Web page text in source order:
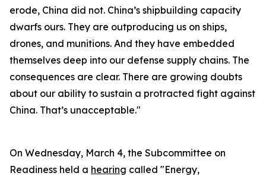
erode, China did not. China’s shipbuilding capacity
dwarfs ours. They are outproducing us on ships,
drones, and munitions. And they have embedded
themselves deep into our defense supply chains. The
consequences are clear. There are growing doubts
about our ability to sustain a protracted fight against
China. That’s unacceptable."
On Wednesday, March 4, the Subcommittee on
Readiness held a hearing called "Energy,